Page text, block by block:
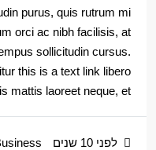
purus, quis rutrum mi
orci ac nibh facilisis, at
sollicitudin cursus.
this is a text link libero
mattis laoreet neque, et...
לפני 10 שנים